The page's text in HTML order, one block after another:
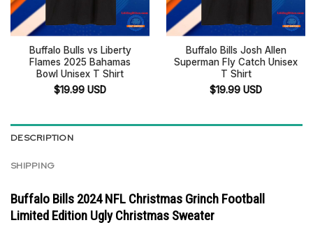
Buffalo Bulls vs Liberty
Flames 2025 Bahamas
Bowl Unisex T Shirt
$19.99 USD
Buffalo Bills Josh Allen
Superman Fly Catch Unisex
T Shirt
$19.99 USD
DESCRIPTION
SHIPPING
Buffalo Bills 2024 NFL Christmas Grinch Football
Limited Edition Ugly Christmas Sweater